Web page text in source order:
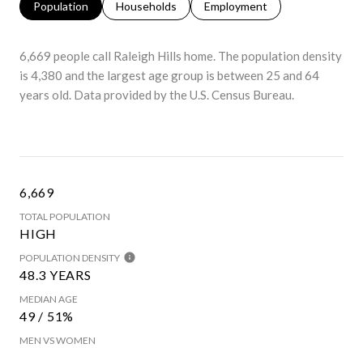
Population Households Employment
6,669 people call Raleigh Hills home. The population density
is 4,380 and the largest age group is between 25 and 64
years old. Data provided by the U.S. Census Bureau.
6,669
TOTAL POPULATION
HIGH
POPULATION DENSITY
48.3 YEARS
MEDIAN AGE
49 / 51%
MEN VS WOMEN